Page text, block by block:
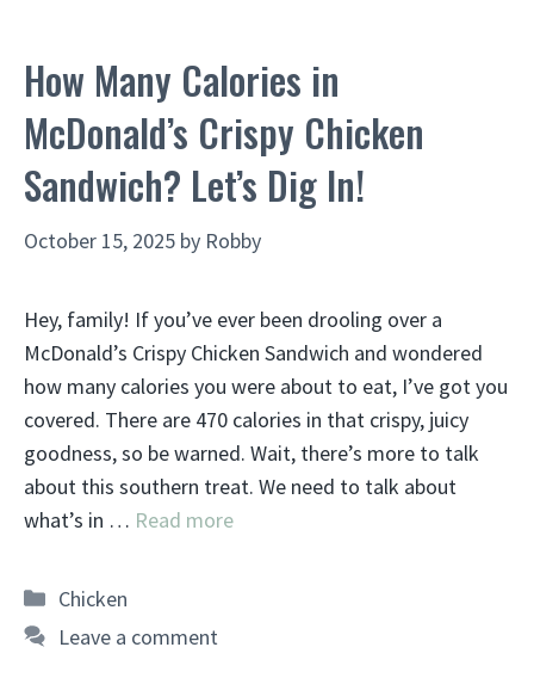
How Many Calories in
McDonald’s Crispy Chicken
Sandwich? Let’s Dig In!
October 15, 2025 by Robby
Hey, family! If you’ve ever been drooling over a
McDonald’s Crispy Chicken Sandwich and wondered
how many calories you were about to eat, I’ve got you
covered. There are 470 calories in that crispy, juicy
goodness, so be warned. Wait, there’s more to talk
about this southern treat. We need to talk about
what’s in … Read more
Categories
Chicken
Leave a comment